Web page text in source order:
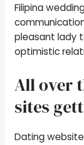
Filipina
pleasant lady
optimistic
All over
sites
Dating